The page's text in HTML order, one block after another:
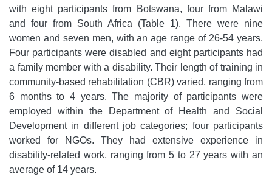
with eight participants from Botswana, four from Malawi
and four from South Africa (Table 1). There were nine
women and seven men, with an age range of 26-54 years.
Four participants were disabled and eight participants had
a family member with a disability. Their length of training in
community-based rehabilitation (CBR) varied, ranging from
6 months to 4 years. The majority of participants were
employed within the Department of Health and Social
Development in different job categories; four participants
worked for NGOs. They had extensive experience in
disability-related work, ranging from 5 to 27 years with an
average of 14 years.